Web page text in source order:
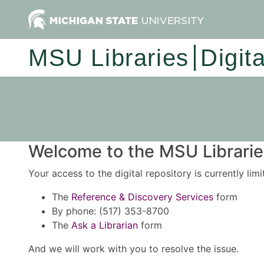
MSU Libraries
Welcome to the MSU
Your access to the digital repository is currently
The Reference & Discovery Services form
By phone: (517) 353-8700
The Ask a Librarian form
And we will work with you to resolve the issue.